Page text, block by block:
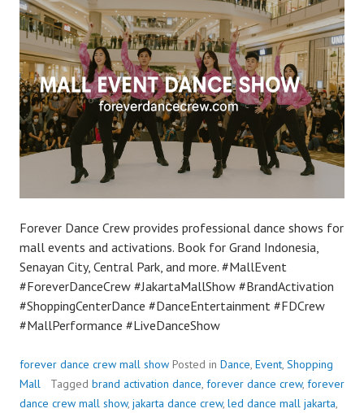
Forever Dance Crew provides professional dance shows for
mall events and activations. Book for Grand Indonesia,
Senayan City, Central Park, and more. #MallEvent
#ForeverDanceCrew #JakartaMallShow #BrandActivation
#ShoppingCenterDance #DanceEntertainment #FDCrew
#MallPerformance #LiveDanceShow
forever dance crew mall show Posted in Dance, Event, Shopping
Mall
Tagged brand activation dance, forever dance crew, forever
dance crew mall show, jakarta dance crew, led dance mall jakarta,